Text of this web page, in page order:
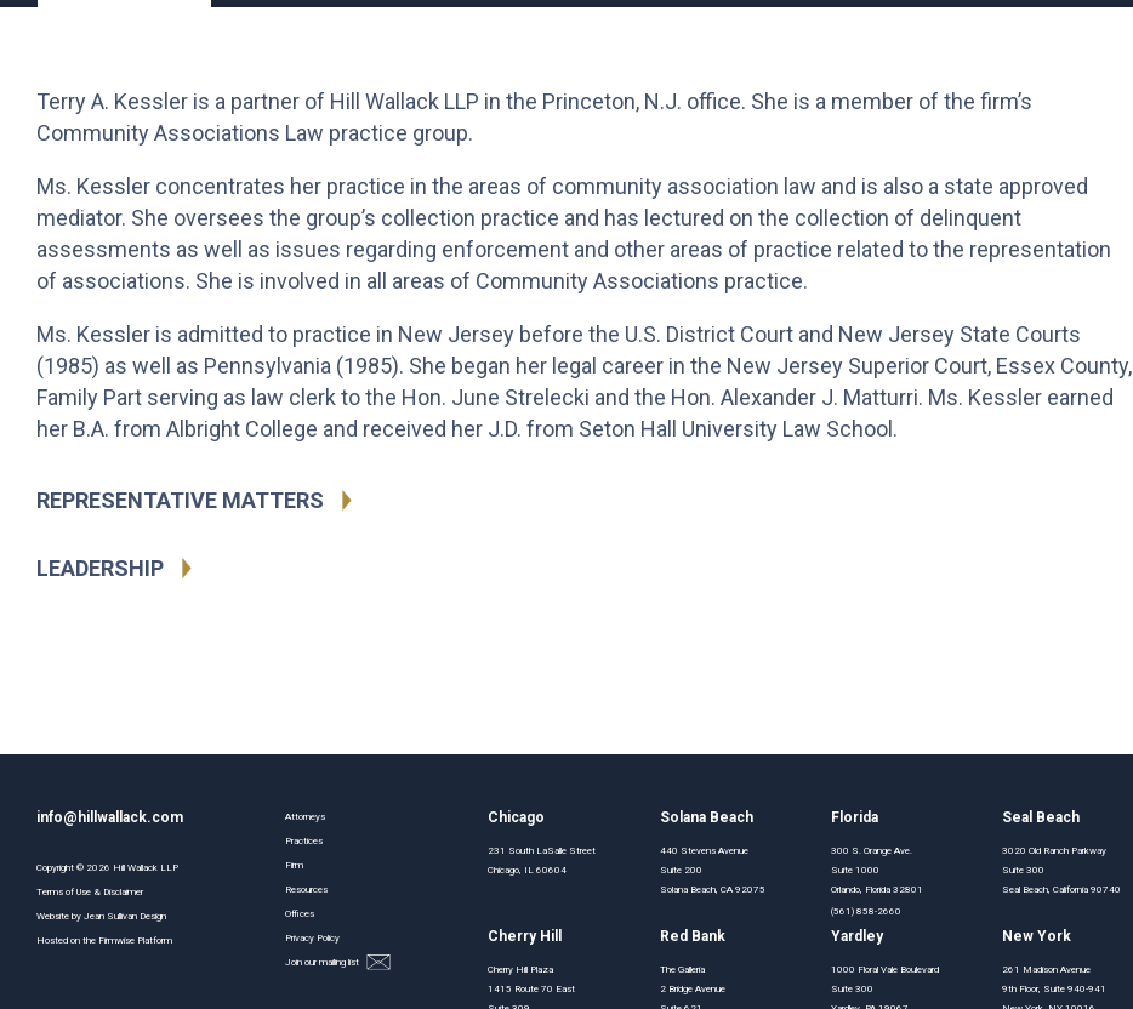
Terry A. Kessler is a partner of Hill Wallack LLP in the Princeton, N.J. office. She is a member of the firm’s
Community Associations Law practice group.
Ms. Kessler concentrates her practice in the areas of community association law and is also a state approved
mediator. She oversees the group’s collection practice and has lectured on the collection of delinquent
assessments as well as issues regarding enforcement and other areas of practice related to the representation
of associations. She is involved in all areas of Community Associations practice.
Ms. Kessler is admitted to practice in New Jersey before the U.S. District Court and New Jersey State Courts
(1985) as well as Pennsylvania (1985). She began her legal career in the New Jersey Superior Court, Essex County,
Family Part serving as law clerk to the Hon. June Strelecki and the Hon. Alexander J. Matturri. Ms. Kessler earned
her B.A. from Albright College and received her J.D. from Seton Hall University Law School.
REPRESENTATIVE MATTERS
LEADERSHIP
info@hillwallack.com
Copyright © 2026 Hill Wallack LLP
Terms of Use & Disclaimer
Website by Jean Sullivan Design
Hosted on the Firmwise Platform
Attorneys
Practices
Firm
Resources
Offices
Privacy Policy
Join our mailing list
Chicago
231 South LaSalle Street
Chicago, IL 60604
Solana Beach
440 Stevens Avenue
Suite 200
Solana Beach, CA 92075
Florida
300 S. Orange Ave.
Suite 1000
Orlando, Florida 32801
(561) 858-2660
Seal Beach
3020 Old Ranch Parkway
Suite 300
Seal Beach, California 90740
Cherry Hill
Cherry Hill Plaza
1415 Route 70 East
Red Bank
The Galleria
2 Bridge Avenue
Yardley
1000 Floral Vale Boulevard
Suite 300
New York
261 Madison Avenue
9th Floor, Suite 940-941